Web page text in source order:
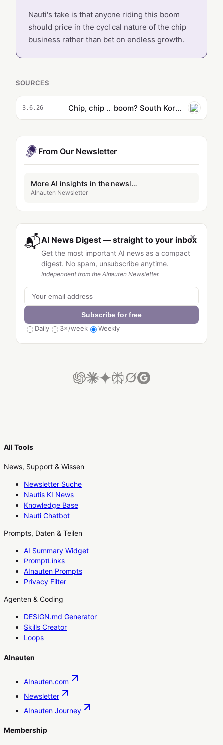
Nauti's take is that anyone riding this boom
should price in the cyclical nature of the chip
business rather than bet on endless growth.
SOURCES
3.6.26 Chip, chip ... boom? South Korea tech makers join the trillion-dollar club but some fear a short-circuit looms
From Our Newsletter
More AI insights in the newsletter
AInauten Newsletter
×
📬AI News Digest — straight to your inbox
Get the most important AI news as a compact
digest. No spam, unsubscribe anytime.
Independent from the AInauten Newsletter.
Subscribe for free
Daily
3×/week Weekly
All Tools
News, Support & Wissen
Newsletter Suche
Nautis KI News
Knowledge Base
Nauti Chatbot
Prompts, Daten & Teilen
AI Summary Widget
PromptLinks
AInauten Prompts
Privacy Filter
Agenten & Coding
DESIGN.md Generator
Skills Creator
Loops
AInauten
AInauten.com
Newsletter
AInauten Journey
Membership